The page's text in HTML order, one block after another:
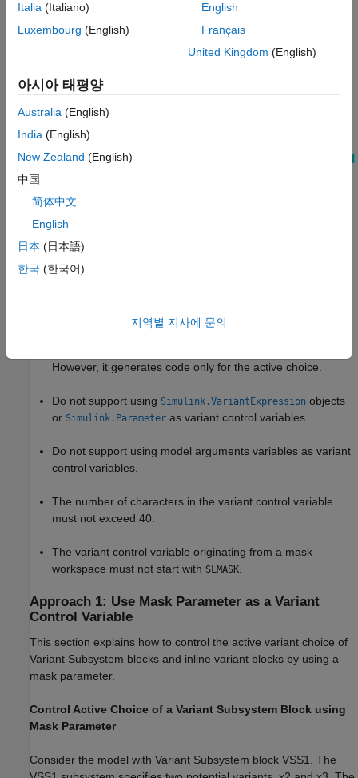
See Also
Limitations of Recommended Approaches
expression
set toupdate diagram
and generates code only for the active choice. When you
However, it generates code only for the active choice.
Do not support using Simulink.VariantExpression objects
or Simulink.Parameter as variant control variables.
Do not support using model arguments variables as variant
control variables.
The number of characters in the variant control variable
must not exceed 40.
The variant control variable originating from a mask
workspace must not start with SLMASK.
Approach 1: Use Mask Parameter as a Variant
Control Variable
This section explains how to control the active variant choice of
Variant Subsystem blocks and inline variant blocks by using a
mask parameter.
Control Active Choice of a Variant Subsystem Block using
Mask Parameter
Consider the model with Variant Subsystem block VSS1. The
Italia (Italiano)
Luxembourg (English)
English
Français
United Kingdom (English)
아시아 태평양
Australia (English)
India (English)
New Zealand (English)
中国
简体中文
English
日本 (日本語)
한국 (한국어)
지역별 지사에 문의